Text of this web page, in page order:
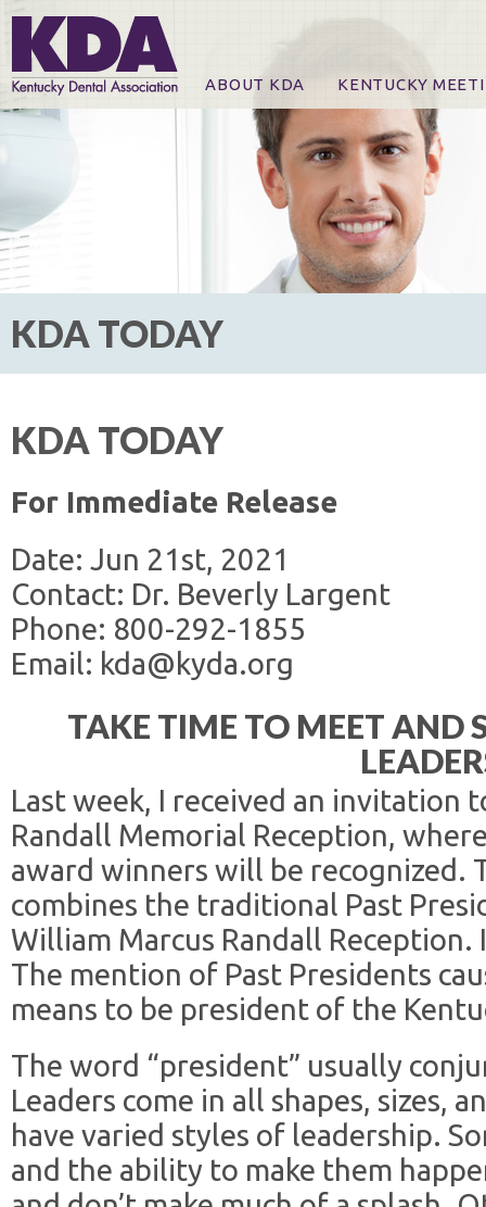
ABOUT KDA KENTUCKY
Online Registration
CE Course & Event
CE Course Handouts
KDA Patrons,
For Exhibitors
KDA TODAY
KDA TODAY
For Immediate Release
Date: Jun 21st, 2021
Contact: Dr. Beverly Largent
Phone: 800-292-1855
Email: kda@kyda.org
TAKE TIME TO MEET AND
Last week, I received an invitation
Randall Memorial Reception,
award winners will be recognized.
combines the traditional Past
William Marcus Randall
The mention of Past Presidents
means to be president of the
The word “president” usually
Leaders come in all shapes, sizes,
have varied styles of leadership.
and the ability to make them